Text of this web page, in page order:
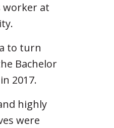
worker at
to turn
Bachelor
2017.
highly
were